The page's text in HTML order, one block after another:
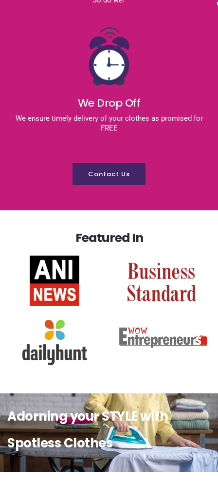
We Drop Off
We ensure timely delivery of your clothes as promised for
FREE
Contact Us
Featured In
Adorning your STYLE with
Spotless Clothes